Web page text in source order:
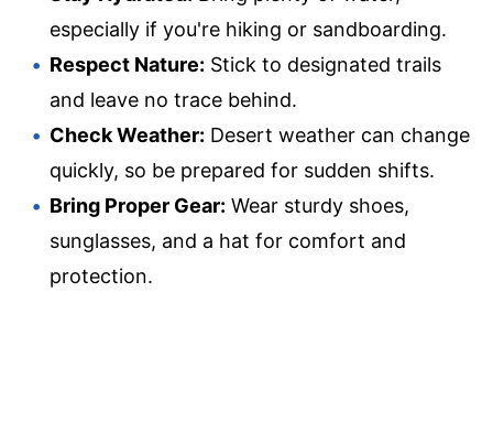
especially if you're hiking or sandboarding.
Respect Nature: Stick to designated trails
and leave no trace behind.
Check Weather: Desert weather can change
quickly, so be prepared for sudden shifts.
Bring Proper Gear: Wear sturdy shoes,
sunglasses, and a hat for comfort and
protection.